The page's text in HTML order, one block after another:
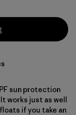
sun protection
works just as well
if you take an